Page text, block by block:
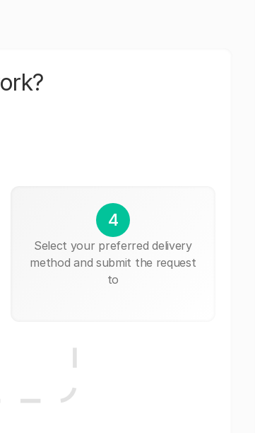
4
Select your preferred delivery
method and submit the request
to